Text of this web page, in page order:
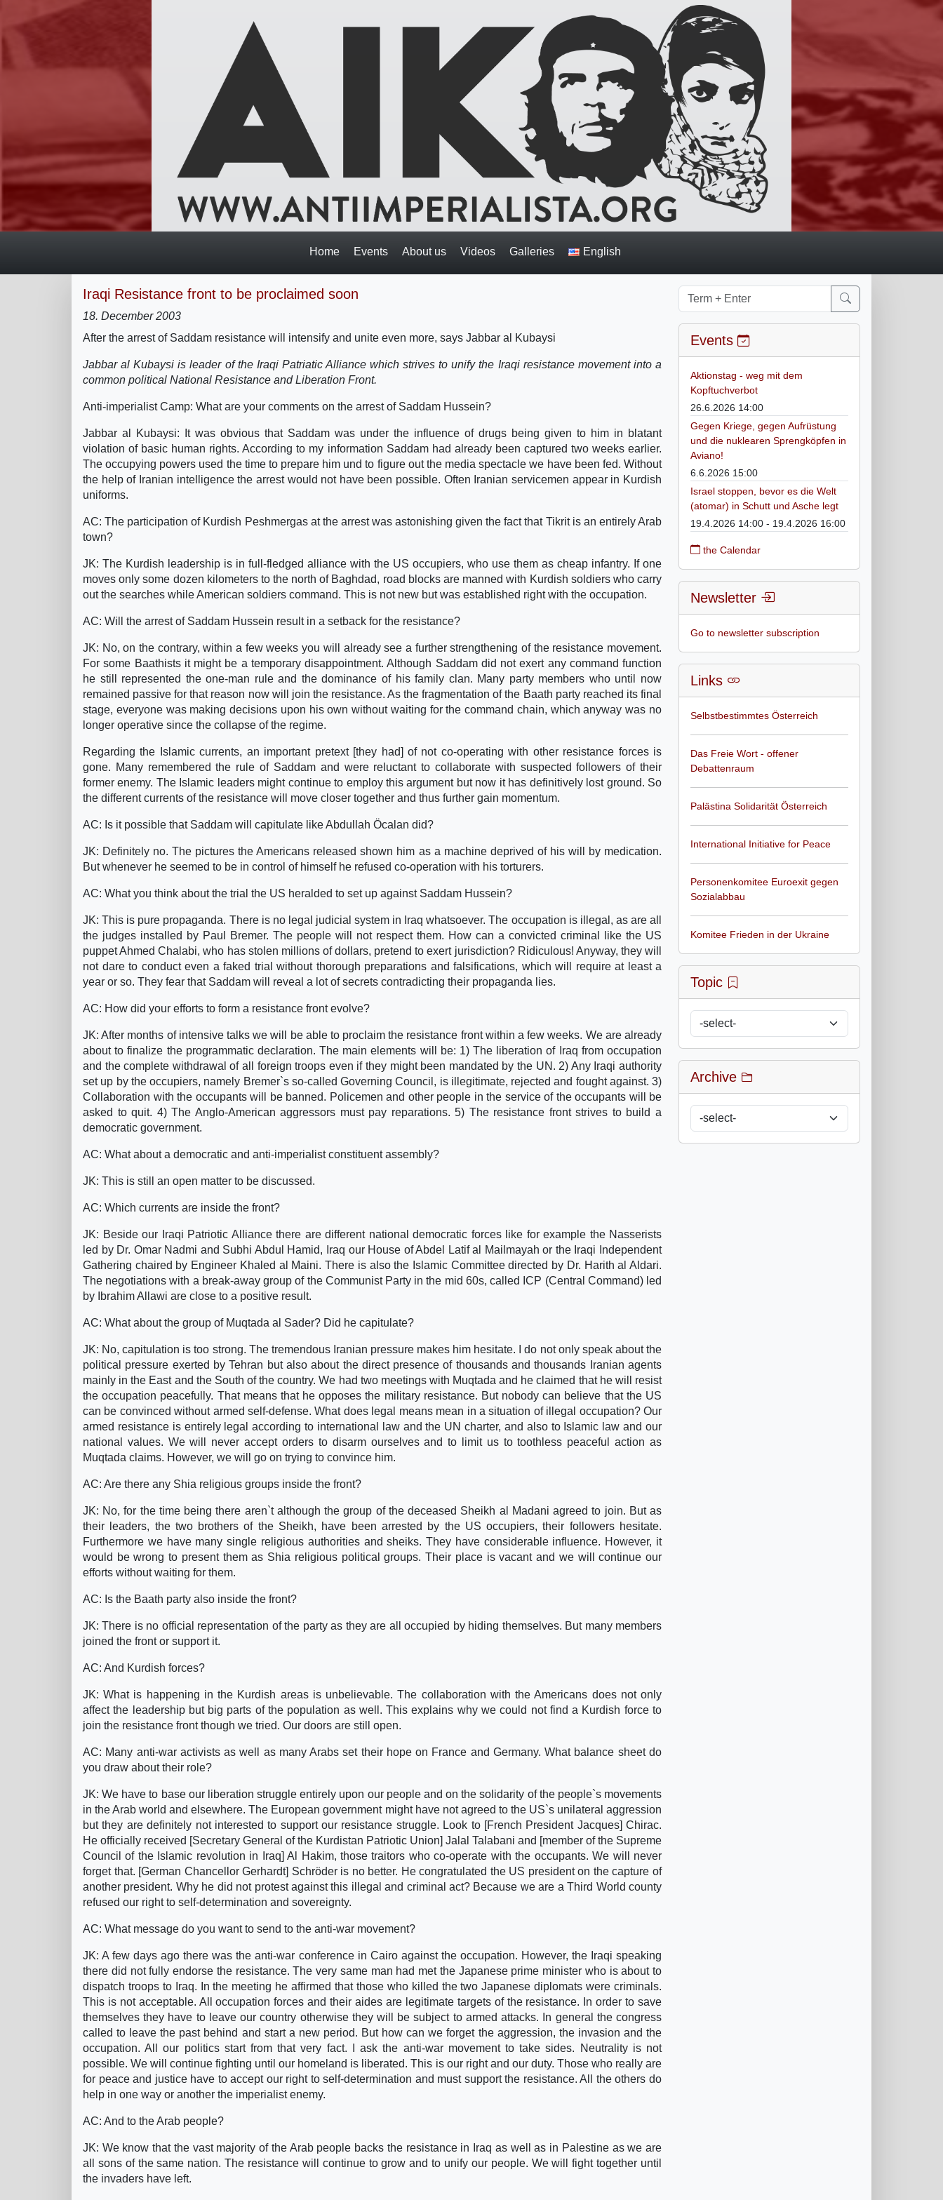
Home Events About us Videos Galleries English
Iraqi Resistance front to be proclaimed soon
18. December 2003
After the arrest of Saddam resistance will intensify and unite even more, says Jabbar al Kubaysi
Jabbar al Kubaysi is leader of the Iraqi Patriatic Alliance which strives to unify the Iraqi resistance movement into a
common political National Resistance and Liberation Front.
Anti-imperialist Camp: What are your comments on the arrest of Saddam Hussein?
Jabbar al Kubaysi: It was obvious that Saddam was under the influence of drugs being given to him in blatant
violation of basic human rights. According to my information Saddam had already been captured two weeks earlier.
The occupying powers used the time to prepare him und to figure out the media spectacle we have been fed. Without
the help of Iranian intelligence the arrest would not have been possible. Often Iranian servicemen appear in Kurdish
uniforms.
AC: The participation of Kurdish Peshmergas at the arrest was astonishing given the fact that Tikrit is an entirely Arab
town?
JK: The Kurdish leadership is in full-fledged alliance with the US occupiers, who use them as cheap infantry. If one
moves only some dozen kilometers to the north of Baghdad, road blocks are manned with Kurdish soldiers who carry
out the searches while American soldiers command. This is not new but was established right with the occupation.
AC: Will the arrest of Saddam Hussein result in a setback for the resistance?
JK: No, on the contrary, within a few weeks you will already see a further strengthening of the resistance movement.
For some Baathists it might be a temporary disappointment. Although Saddam did not exert any command function
he still represented the one-man rule and the dominance of his family clan. Many party members who until now
remained passive for that reason now will join the resistance. As the fragmentation of the Baath party reached its final
stage, everyone was making decisions upon his own without waiting for the command chain, which anyway was no
longer operative since the collapse of the regime.
Regarding the Islamic currents, an important pretext [they had] of not co-operating with other resistance forces is
gone. Many remembered the rule of Saddam and were reluctant to collaborate with suspected followers of their
former enemy. The Islamic leaders might continue to employ this argument but now it has definitively lost ground. So
the different currents of the resistance will move closer together and thus further gain momentum.
AC: Is it possible that Saddam will capitulate like Abdullah Öcalan did?
JK: Definitely no. The pictures the Americans released shown him as a machine deprived of his will by medication.
But whenever he seemed to be in control of himself he refused co-operation with his torturers.
AC: What you think about the trial the US heralded to set up against Saddam Hussein?
JK: This is pure propaganda. There is no legal judicial system in Iraq whatsoever. The occupation is illegal, as are all
the judges installed by Paul Bremer. The people will not respect them. How can a convicted criminal like the US
puppet Ahmed Chalabi, who has stolen millions of dollars, pretend to exert jurisdiction? Ridiculous! Anyway, they will
not dare to conduct even a faked trial without thorough preparations and falsifications, which will require at least a
year or so. They fear that Saddam will reveal a lot of secrets contradicting their propaganda lies.
AC: How did your efforts to form a resistance front evolve?
JK: After months of intensive talks we will be able to proclaim the resistance front within a few weeks. We are already
about to finalize the programmatic declaration. The main elements will be: 1) The liberation of Iraq from occupation
and the complete withdrawal of all foreign troops even if they might been mandated by the UN. 2) Any Iraqi authority
set up by the occupiers, namely Bremer`s so-called Governing Council, is illegitimate, rejected and fought against. 3)
Collaboration with the occupants will be banned. Policemen and other people in the service of the occupants will be
asked to quit. 4) The Anglo-American aggressors must pay reparations. 5) The resistance front strives to build a
democratic government.
AC: What about a democratic and anti-imperialist constituent assembly?
JK: This is still an open matter to be discussed.
AC: Which currents are inside the front?
JK: Beside our Iraqi Patriotic Alliance there are different national democratic forces like for example the Nasserists
led by Dr. Omar Nadmi and Subhi Abdul Hamid, Iraq our House of Abdel Latif al Mailmayah or the Iraqi Independent
Gathering chaired by Engineer Khaled al Maini. There is also the Islamic Committee directed by Dr. Harith al Aldari.
The negotiations with a break-away group of the Communist Party in the mid 60s, called ICP (Central Command) led
by Ibrahim Allawi are close to a positive result.
AC: What about the group of Muqtada al Sader? Did he capitulate?
JK: No, capitulation is too strong. The tremendous Iranian pressure makes him hesitate. I do not only speak about the
political pressure exerted by Tehran but also about the direct presence of thousands and thousands Iranian agents
mainly in the East and the South of the country. We had two meetings with Muqtada and he claimed that he will resist
the occupation peacefully. That means that he opposes the military resistance. But nobody can believe that the US
can be convinced without armed self-defense. What does legal means mean in a situation of illegal occupation? Our
armed resistance is entirely legal according to international law and the UN charter, and also to Islamic law and our
national values. We will never accept orders to disarm ourselves and to limit us to toothless peaceful action as
Muqtada claims. However, we will go on trying to convince him.
AC: Are there any Shia religious groups inside the front?
JK: No, for the time being there aren`t although the group of the deceased Sheikh al Madani agreed to join. But as
their leaders, the two brothers of the Sheikh, have been arrested by the US occupiers, their followers hesitate.
Furthermore we have many single religious authorities and sheiks. They have considerable influence. However, it
would be wrong to present them as Shia religious political groups. Their place is vacant and we will continue our
efforts without waiting for them.
AC: Is the Baath party also inside the front?
JK: There is no official representation of the party as they are all occupied by hiding themselves. But many members
joined the front or support it.
AC: And Kurdish forces?
JK: What is happening in the Kurdish areas is unbelievable. The collaboration with the Americans does not only
affect the leadership but big parts of the population as well. This explains why we could not find a Kurdish force to
join the resistance front though we tried. Our doors are still open.
AC: Many anti-war activists as well as many Arabs set their hope on France and Germany. What balance sheet do
you draw about their role?
JK: We have to base our liberation struggle entirely upon our people and on the solidarity of the people`s movements
in the Arab world and elsewhere. The European government might have not agreed to the US`s unilateral aggression
but they are definitely not interested to support our resistance struggle. Look to [French President Jacques] Chirac.
He officially received [Secretary General of the Kurdistan Patriotic Union] Jalal Talabani and [member of the Supreme
Council of the Islamic revolution in Iraq] Al Hakim, those traitors who co-operate with the occupants. We will never
forget that. [German Chancellor Gerhardt] Schröder is no better. He congratulated the US president on the capture of
another president. Why he did not protest against this illegal and criminal act? Because we are a Third World county
refused our right to self-determination and sovereignty.
AC: What message do you want to send to the anti-war movement?
JK: A few days ago there was the anti-war conference in Cairo against the occupation. However, the Iraqi speaking
there did not fully endorse the resistance. The very same man had met the Japanese prime minister who is about to
dispatch troops to Iraq. In the meeting he affirmed that those who killed the two Japanese diplomats were criminals.
This is not acceptable. All occupation forces and their aides are legitimate targets of the resistance. In order to save
themselves they have to leave our country otherwise they will be subject to armed attacks. In general the congress
called to leave the past behind and start a new period. But how can we forget the aggression, the invasion and the
occupation. All our politics start from that very fact. I ask the anti-war movement to take sides. Neutrality is not
possible. We will continue fighting until our homeland is liberated. This is our right and our duty. Those who really are
for peace and justice have to accept our right to self-determination and must support the resistance. All the others do
help in one way or another the imperialist enemy.
AC: And to the Arab people?
JK: We know that the vast majority of the Arab people backs the resistance in Iraq as well as in Palestine as we are
all sons of the same nation. The resistance will continue to grow and to unify our people. We will fight together until
the invaders have left.
Events
Aktionstag - weg mit dem
Kopftuchverbot
26.6.2026 14:00
Gegen Kriege, gegen Aufrüstung
und die nuklearen Sprengköpfen in
Aviano!
6.6.2026 15:00
Israel stoppen, bevor es die Welt
(atomar) in Schutt und Asche legt
19.4.2026 14:00 - 19.4.2026 16:00
the Calendar
Newsletter
Go to newsletter subscription
Links
Selbstbestimmtes Österreich
Das Freie Wort - offener
Debattenraum
Palästina Solidarität Österreich
International Initiative for Peace
Personenkomitee Euroexit gegen
Sozialabbau
Komitee Frieden in der Ukraine
Topic
Archive